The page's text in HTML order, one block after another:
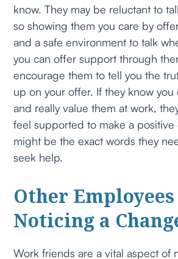
know. They may be reluctant to
so showing them you care by
and a safe environment to talk
you can offer support through
encourage them to tell you the
up on your offer. If they know you
and really value them at work,
feel supported to make a
might be the exact words they
seek help.
Other
Noticing a
Work friends are a vital aspect of